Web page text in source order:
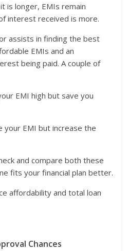
is longer, EMIs remain
interest received is more.
assists in finding the best
EMIs and an
being paid. A couple of
EMI high but save you
your EMI but increase the
and compare both these
fits your financial plan better.
affordability and total loan
Chances